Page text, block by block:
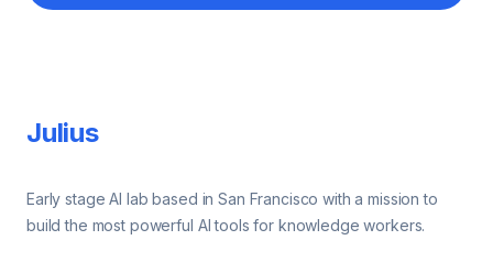
Julius
Early stage AI lab based in San Francisco with a mission to
build the most powerful AI tools for knowledge workers.